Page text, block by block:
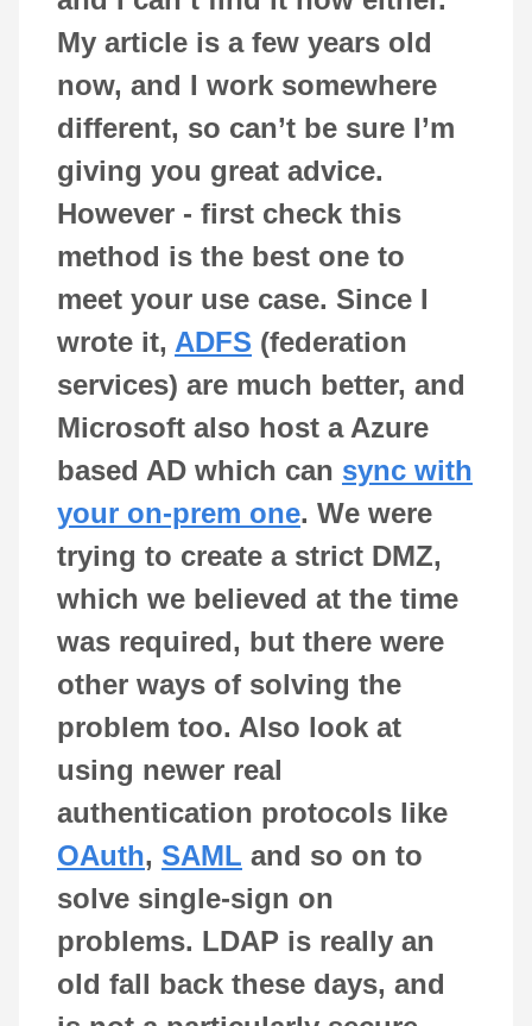
My article is a few years old
now, and I work somewhere
different, so can’t be sure I’m
giving you great advice.
However - first check this
method is the best one to
meet your use case. Since I
wrote it, ADFS (federation
services) are much better, and
Microsoft also host a Azure
based AD which can sync with
your on-prem one. We were
trying to create a strict DMZ,
which we believed at the time
was required, but there were
other ways of solving the
problem too. Also look at
using newer real
authentication protocols like
OAuth, SAML and so on to
solve single-sign on
problems. LDAP is really an
old fall back these days, and